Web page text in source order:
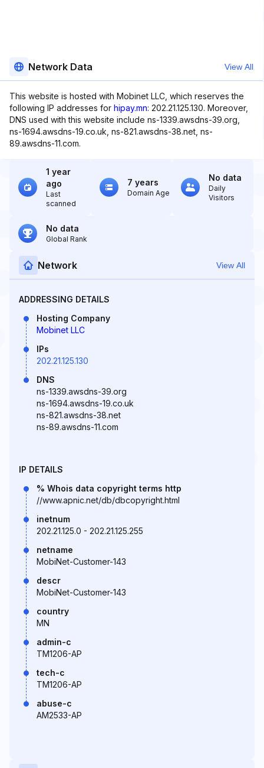
Network Data View All
This website is hosted with Mobinet LLC, which reserves the
following IP addresses for hipay.mn: 202.21.125.130. Moreover,
DNS used with this website include ns-1339.awsdns-39.org,
ns-1694.awsdns-19.co.uk, ns-821.awsdns-38.net, ns-
89.awsdns-11.com.
1 year
ago
Last
scanned
7 years
Domain Age
No data
Daily
Visitors
No data
Global Rank
Network View All
ADDRESSING DETAILS
Hosting Company
Mobinet LLC
IPs
202.21.125.130
DNS
ns-1339.awsdns-39.org
ns-1694.awsdns-19.co.uk
ns-821.awsdns-38.net
ns-89.awsdns-11.com
IP DETAILS
% Whois data copyright terms http
//www.apnic.net/db/dbcopyright.html
inetnum
202.21.125.0 - 202.21.125.255
netname
MobiNet-Customer-143
descr
MobiNet-Customer-143
country
MN
admin-c
TM1206-AP
tech-c
TM1206-AP
abuse-c
AM2533-AP